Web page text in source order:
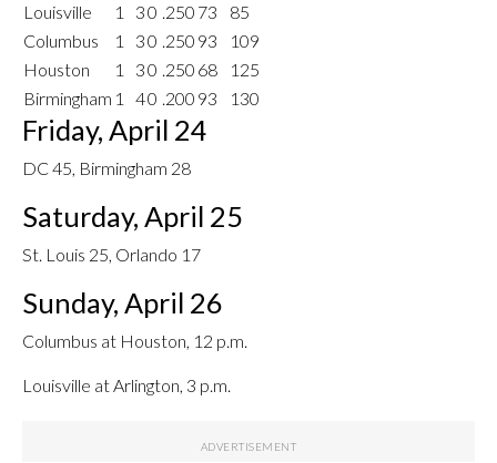
Louisville
1 30 .250 73
85
Columbus
1 30 .250 93
109
Houston
1 30 .250 68
125
Birmingham 1 40 .200 93 130
Friday, April 24
DC 45, Birmingham 28
Saturday, April 25
St. Louis 25, Orlando 17
Sunday, April 26
Columbus at Houston, 12 p.m.
Louisville at Arlington, 3 p.m.